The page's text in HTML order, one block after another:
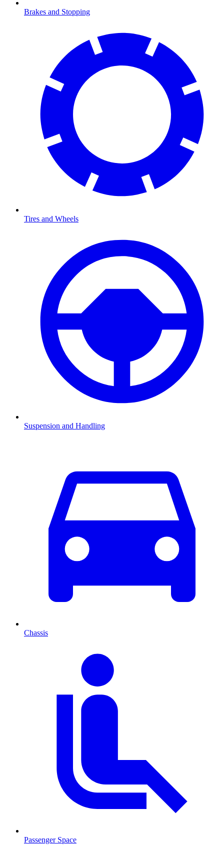
Brakes and Stopping
Tires and Wheels
Suspension and Handling
Chassis
Passenger Space